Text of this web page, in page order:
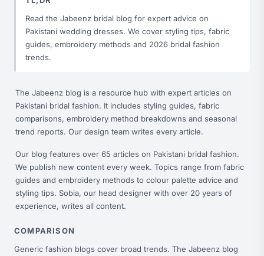
Read the Jabeenz bridal blog for expert advice on
Pakistani wedding dresses. We cover styling tips, fabric
guides, embroidery methods and 2026 bridal fashion
trends.
The Jabeenz blog is a resource hub with expert articles on
Pakistani bridal fashion. It includes styling guides, fabric
comparisons, embroidery method breakdowns and seasonal
trend reports. Our design team writes every article.
Our blog features over 65 articles on Pakistani bridal fashion.
We publish new content every week. Topics range from fabric
guides and embroidery methods to colour palette advice and
styling tips. Sobia, our head designer with over 20 years of
experience, writes all content.
COMPARISON
Generic fashion blogs cover broad trends. The Jabeenz blog